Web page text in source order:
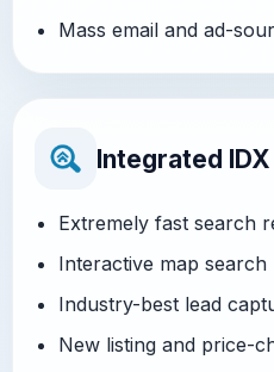
Mass email and ad-
Integrated
Extremely fast search
Interactive map search
Industry-best lead
New listing and price-